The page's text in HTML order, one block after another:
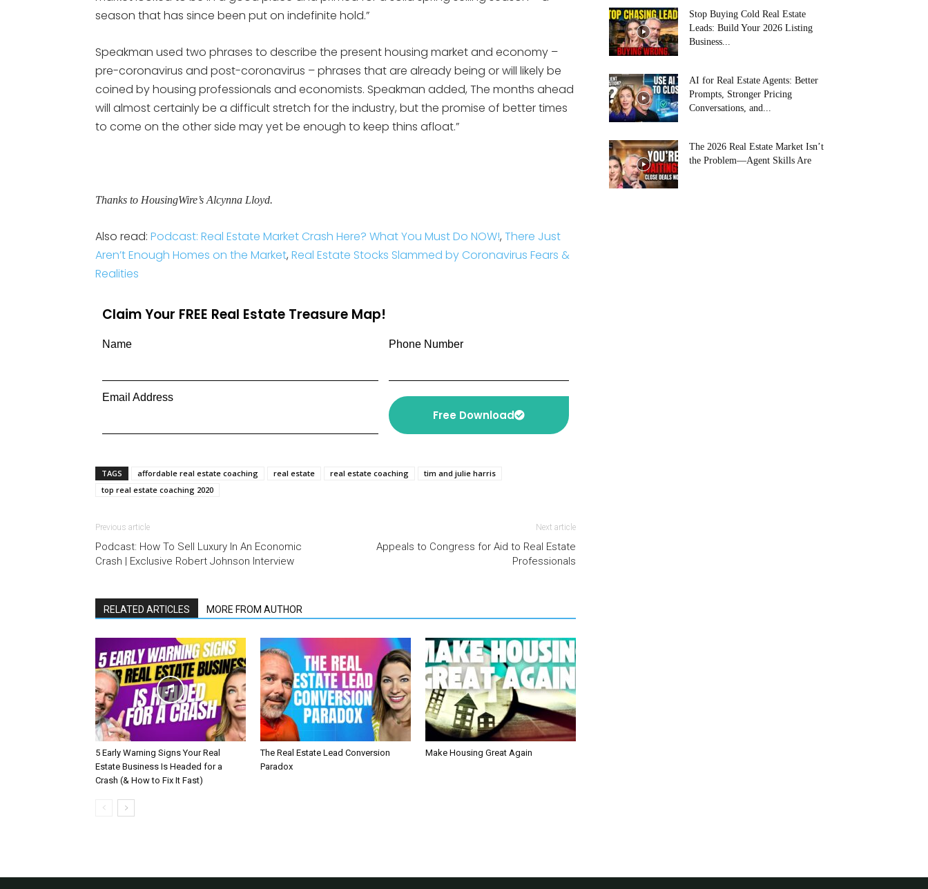
season that has since been put on indefinite hold.”
Speakman used two phrases to describe the present housing market and economy –
pre-coronavirus and post-coronavirus – phrases that are already being or will likely be
coined by housing professionals and economists. Speakman added, The months ahead
will almost certainly be a difficult stretch for the industry, but the promise of better times
to come on the other side may yet be enough to keep thins afloat.”
Thanks to HousingWire’s Alcynna Lloyd.
Also read: Podcast: Real Estate Market Crash Here? What You Must Do NOW!, There Just
Aren’t Enough Homes on the Market, Real Estate Stocks Slammed by Coronavirus Fears &
Realities
Claim Your FREE Real Estate Treasure Map!
Name Phone Number
Email Address
Free Download
TAGS affordable real estate coaching real estate real estate coaching
tim and julie harris
top real estate coaching 2020
Previous article
Podcast: How To Sell Luxury In An Economic
Crash | Exclusive Robert Johnson Interview
Next article
Appeals to Congress for Aid to Real Estate
Professionals
RELATED ARTICLES MORE FROM AUTHOR
5 Early Warning Signs Your Real
Estate Business Is Headed for a
Crash (& How to Fix It Fast)
The Real Estate Lead Conversion
Paradox
Make Housing Great Again
Stop Buying Cold Real Estate
Leads: Build Your 2026 Listing
Business...
AI for Real Estate Agents: Better
Prompts, Stronger Pricing
Conversations, and...
The 2026 Real Estate Market Isn’t
the Problem—Agent Skills Are